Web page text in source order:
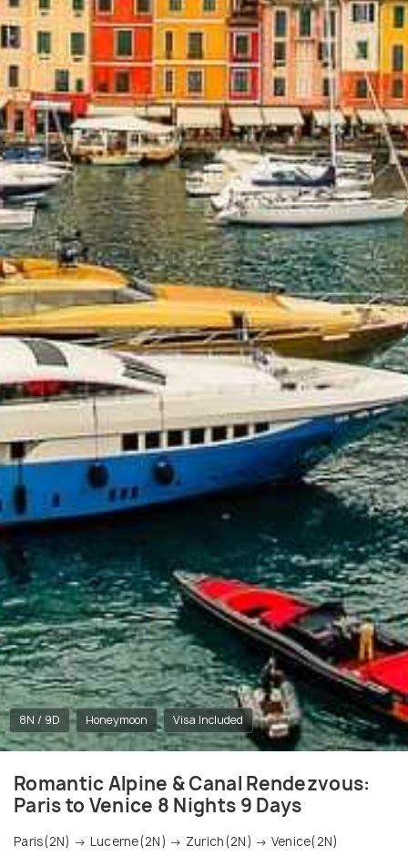
8N / 9D Honeymoon Visa Included
Romantic Alpine & Canal Rendezvous:
Paris to Venice 8 Nights 9 Days
Paris(2N) → Lucerne(2N) → Zurich(2N) → Venice(2N)